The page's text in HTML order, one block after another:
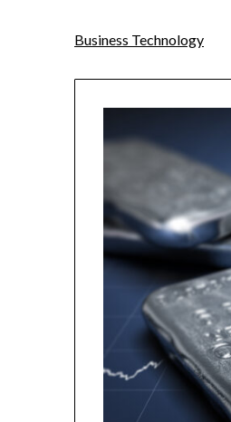
Business Technology